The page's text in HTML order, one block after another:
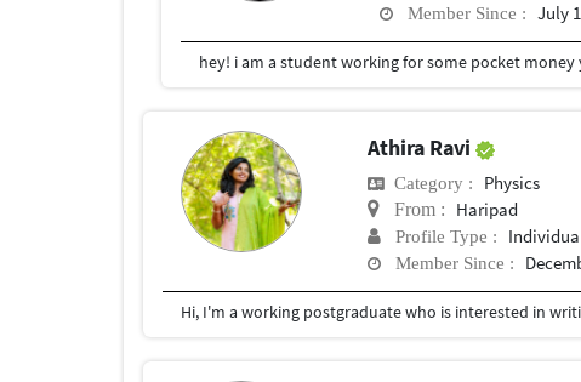
Member Since : July
hey! i am a student working for some pocket
Athira Ravi
Category : Physics
From : Haripad
Profile Type :
Member Since :
Hi, I'm a working postgraduate who is interested in